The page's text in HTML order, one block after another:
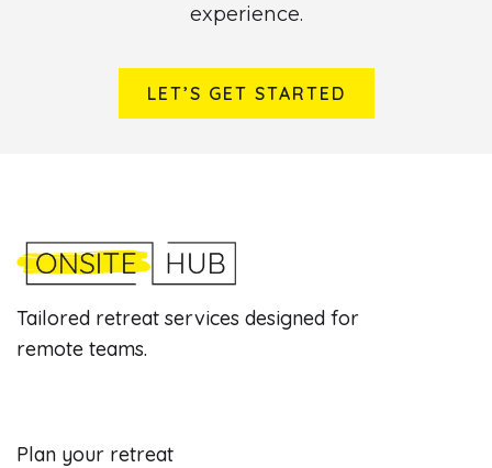
experience.
LET’S GET STARTED
Tailored retreat services designed for
remote teams.
Plan your retreat